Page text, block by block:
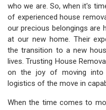
who we are. So, when it's
of experienced house
our precious belongings are
at our new home. Their
the transition to a new
lives. Trusting House
on the joy of moving into
logistics of the move in
When the time comes to